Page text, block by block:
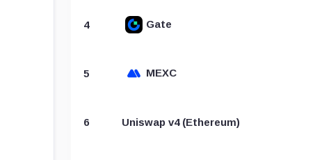
4 Gate
5 MEXC
6 Uniswap v4 (Ethereum)